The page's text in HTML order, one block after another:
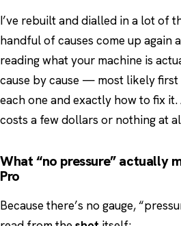
I’ve rebuilt and dialled in a lot of
handful of causes come up again
reading what your machine is
cause by cause — most likely
each one and exactly how to fix
costs a few dollars or nothing at
What “no pressure” actually
Pro
Because there’s no gauge,